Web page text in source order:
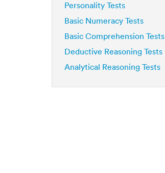
Personality Tests
Basic Numeracy Tests
Basic Comprehension Tests
Deductive Reasoning Tests
Analytical Reasoning Tests